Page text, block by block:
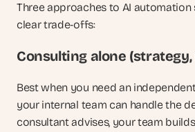
Three approaches to AI automation
clear trade-offs:
Consulting alone
Best when you need an
your internal team can handle the
consultant advises, your team